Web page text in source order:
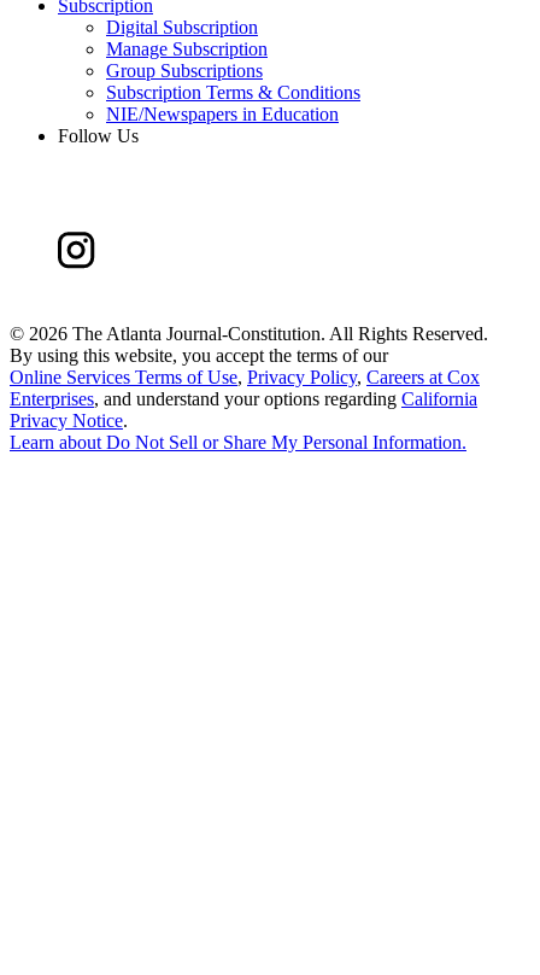
Subscription
Digital Subscription
Manage Subscription
Group Subscriptions
Subscription Terms & Conditions
NIE/Newspapers in Education
Follow Us
© 2026 The Atlanta Journal-Constitution. All Rights Reserved.
By using this website, you accept the terms of our
Online Services Terms of Use, Privacy Policy, Careers at Cox
Enterprises, and understand your options regarding California
Privacy Notice.
Learn about Do Not Sell or Share My Personal Information.